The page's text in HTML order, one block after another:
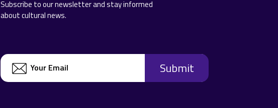
Subscribe to our newsletter and stay informed
about cultural news.